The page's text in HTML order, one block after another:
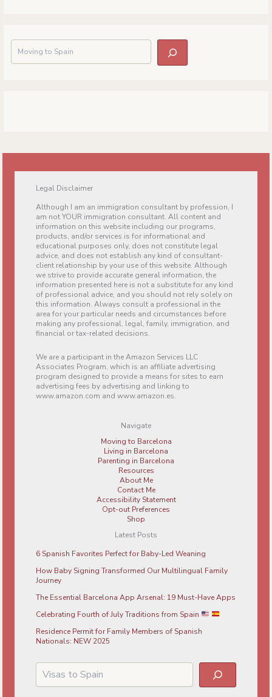
S
Legal Disclaimer
Although I am an immigration consultant by profession, I
am not YOUR immigration consultant. All content and
information on this website including our programs,
products, and/or services is for informational and
educational purposes only, does not constitute legal
advice, and does not establish any kind of consultant-
client relationship by your use of this website. Although
we strive to provide accurate general information, the
information presented here is not a substitute for any kind
of professional advice, and you should not rely solely on
this information. Always consult a professional in the
area for your particular needs and circumstances before
making any professional, legal, family, immigration, and
financial or tax-related decisions.
We are a participant in the Amazon Services LLC
Associates Program, which is an affiliate advertising
program designed to provide a means for sites to earn
advertising fees by advertising and linking to
www.amazon.com and www.amazon.es.
Navigate
Moving to Barcelona
Living in Barcelona
Parenting in Barcelona
Resources
About Me
Contact Me
Accessibility Statement
Opt-out Preferences
Shop
Latest Posts
6 Spanish Favorites Perfect for Baby-Led Weaning
How Baby Signing Transformed Our Multilingual Family
Journey
The Essential Barcelona App Arsenal: 19 Must-Have Apps
Celebrating Fourth of July Traditions from Spain
Residence Permit for Family Members of Spanish
Nationals: NEW 2025
Search